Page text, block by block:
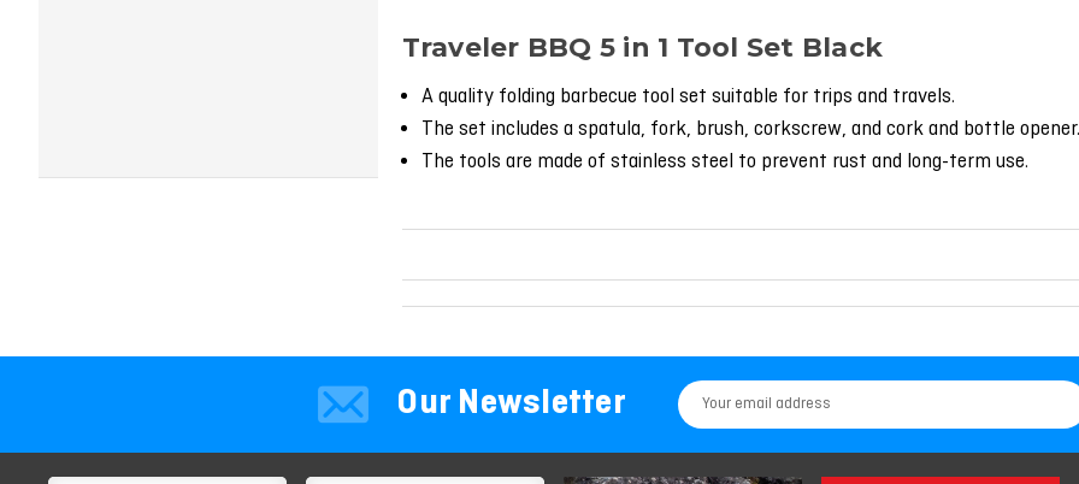
Traveler BBQ 5 in 1 Tool Set Black
A quality folding barbecue tool set suitable for trips and travels.
The set includes a spatula, fork, brush, corkscrew, and cork and bottle opener.
The tools are made of stainless steel to prevent rust and long-term use.
Our Newsletter
Email
Address